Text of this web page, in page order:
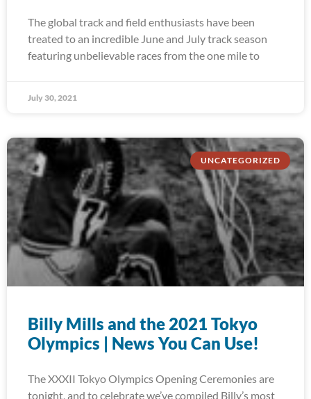
The global track and field enthusiasts have been
treated to an incredible June and July track season
featuring unbelievable races from the one mile to
July 30, 2021
UNCATEGORIZED
Billy Mills and the 2021 Tokyo
Olympics | News You Can Use!
The XXXII Tokyo Olympics Opening Ceremonies are
tonight, and to celebrate we’ve compiled Billy’s most